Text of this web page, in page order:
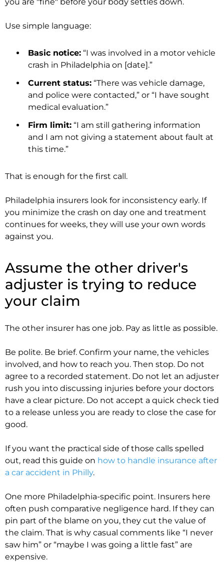
you are "fine" before your body settles down.
Use simple language:
Basic notice: “I was involved in a motor vehicle
crash in Philadelphia on [date].”
Current status: “There was vehicle damage,
and police were contacted,” or “I have sought
medical evaluation.”
Firm limit: “I am still gathering information
and I am not giving a statement about fault at
this time.”
That is enough for the first call.
Philadelphia insurers look for inconsistency early. If
you minimize the crash on day one and treatment
continues for weeks, they will use your own words
against you.
Assume the other driver's
adjuster is trying to reduce
your claim
The other insurer has one job. Pay as little as possible.
Be polite. Be brief. Confirm your name, the vehicles
involved, and how to reach you. Then stop. Do not
agree to a recorded statement. Do not let an adjuster
rush you into discussing injuries before your doctors
have a clear picture. Do not accept a quick check tied
to a release unless you are ready to close the case for
good.
If you want the practical side of those calls spelled
out, read this guide on how to handle insurance after
a car accident in Philly.
One more Philadelphia-specific point. Insurers here
often push comparative negligence hard. If they can
pin part of the blame on you, they cut the value of
the claim. That is why casual comments like “I never
saw him” or “maybe I was going a little fast” are
expensive.